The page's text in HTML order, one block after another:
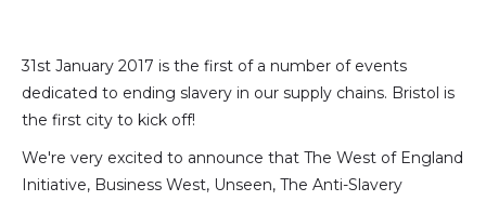
31st January 2017 is the first of a number of events
dedicated to ending slavery in our supply chains. Bristol is
the first city to kick off!
We're very excited to announce that The West of England
Initiative, Business West, Unseen, The Anti-Slavery